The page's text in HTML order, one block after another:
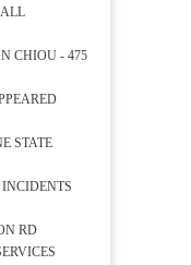
ALL
CHIOU - 475
STATE
RD